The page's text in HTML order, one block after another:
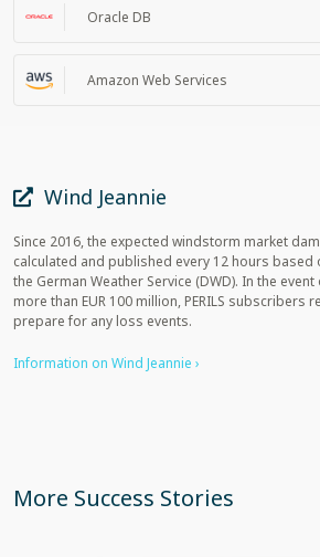
Oracle DB
Amazon Web Services
Wind Jeannie
Since 2016, the expected windstorm market
calculated and published every 12 hours
the German Weather Service (DWD). In the
more than EUR 100 million, PERILS subscribers
prepare for any loss events.
Information on Wind Jeannie ›
More Success Stories